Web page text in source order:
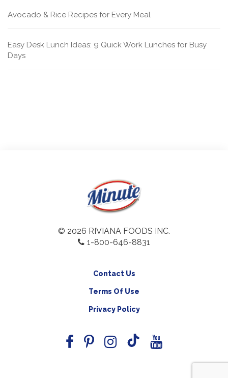
Avocado & Rice Recipes for Every Meal
Easy Desk Lunch Ideas: 9 Quick Work Lunches for Busy
Days
© 2026 RIVIANA FOODS INC.
1-800-646-8831
Contact Us
Terms Of Use
Privacy Policy